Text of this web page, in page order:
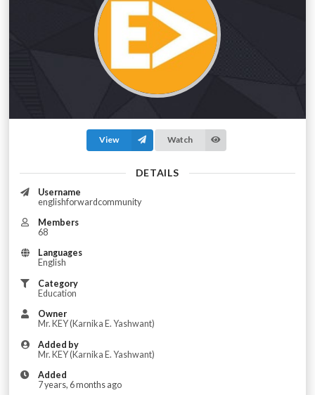
View Watch
DETAILS
Username
englishforwardcommunity
Members
68
Languages
English
Category
Education
Owner
Mr. KEY (Karnika E. Yashwant)
Added by
Mr. KEY (Karnika E. Yashwant)
Added
7 years, 6 months ago